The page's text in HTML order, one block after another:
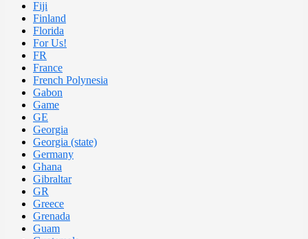
Fiji
Finland
Florida
For Us!
FR
France
French Polynesia
Gabon
Game
GE
Georgia
Georgia (state)
Germany
Ghana
Gibraltar
GR
Greece
Grenada
Guam